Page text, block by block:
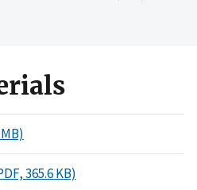
365.6 KB)